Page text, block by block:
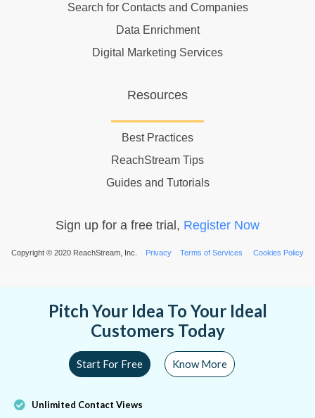
Search for Contacts and Companies
Data Enrichment
Digital Marketing Services
Resources
Best Practices
ReachStream Tips
Guides and Tutorials
Sign up for a free trial, Register Now
Copyright © 2020 ReachStream, Inc. Privacy Terms of Services Cookies Policy
Pitch Your Idea To Your Ideal
Customers Today
Start For Free Know More
Unlimited Contact Views